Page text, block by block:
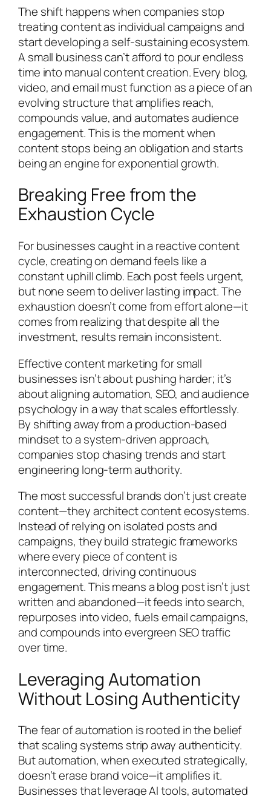
The shift happens when companies stop
treating content as individual campaigns and
start developing a self-sustaining ecosystem.
A small business can’t afford to pour endless
time into manual content creation. Every blog,
video, and email must function as a piece of an
evolving structure that amplifies reach,
compounds value, and automates audience
engagement. This is the moment when
content stops being an obligation and starts
being an engine for exponential growth.
Breaking Free from the
Exhaustion Cycle
For businesses caught in a reactive content
cycle, creating on demand feels like a
constant uphill climb. Each post feels urgent,
but none seem to deliver lasting impact. The
exhaustion doesn’t come from effort alone—it
comes from realizing that despite all the
investment, results remain inconsistent.
Effective content marketing for small
businesses isn’t about pushing harder; it’s
about aligning automation, SEO, and audience
psychology in a way that scales effortlessly.
By shifting away from a production-based
mindset to a system-driven approach,
companies stop chasing trends and start
engineering long-term authority.
The most successful brands don’t just create
content—they architect content ecosystems.
Instead of relying on isolated posts and
campaigns, they build strategic frameworks
where every piece of content is
interconnected, driving continuous
engagement. This means a blog post isn’t just
written and abandoned—it feeds into search,
repurposes into video, fuels email campaigns,
and compounds into evergreen SEO traffic
over time.
Leveraging Automation
Without Losing Authenticity
The fear of automation is rooted in the belief
that scaling systems strip away authenticity.
But automation, when executed strategically,
doesn’t erase brand voice—it amplifies it.
Businesses that leverage AI tools, automated